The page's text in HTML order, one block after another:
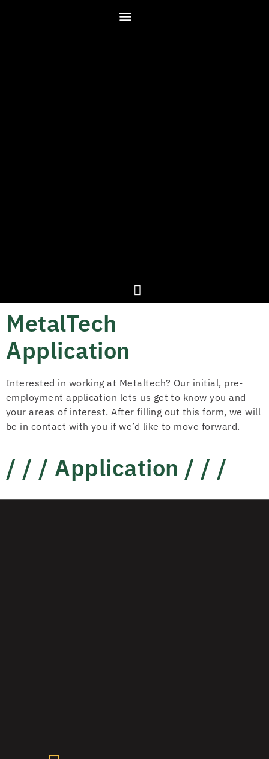
MetalTech
Application
Interested in working at Metaltech? Our initial, pre-
employment application lets us get to know you and
your areas of interest. After filling out this form, we will
be in contact with you if we’d like to move forward.
/ / / Application / / /